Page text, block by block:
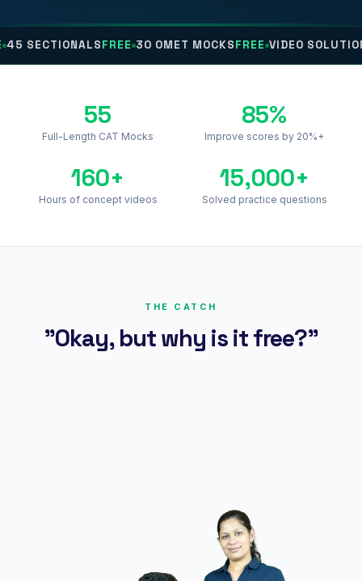
FREE 30 OMET MOCKSFREE VIDEO SOLUTIONS FREE
55
Full-Length CAT Mocks
85%
Improve scores by 20%+
160+
Hours of concept videos
15,000+
Solved practice questions
THE CATCH
"Okay, but why is it free?"